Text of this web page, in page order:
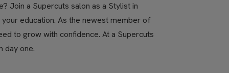
Join a Supercuts salon as a Stylist in
education. As the newest member of
to grow with confidence. At a Supercuts
day one.